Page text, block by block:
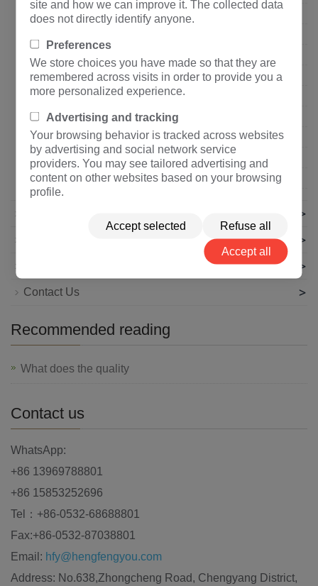
Organization Structure
Corporate Honor
Qualification Certification
Quality Control
Show Enterprise Power
Suppliers
Privacy policy
>
>
>
Contact Us >
Recommended reading
What does the quality
Contact us
WhatsApp:
+86 13969788801
+86 15853252696
Tel：+86-0532-68688801
Fax:+86-0532-87038801
Email: hfy@hengfengyou.com
Address: No.638,Zhongcheng Road, Chengyang District,
site and how we can improve it. The collected data
does not directly identify anyone.
Preferences
We store choices you have made so that they are
remembered across visits in order to provide you a
more personalized experience.
Advertising and tracking
Your browsing behavior is tracked across websites
by advertising and social network service
providers. You may see tailored advertising and
content on other websites based on your browsing
profile.
Accept selected Refuse all
Accept all